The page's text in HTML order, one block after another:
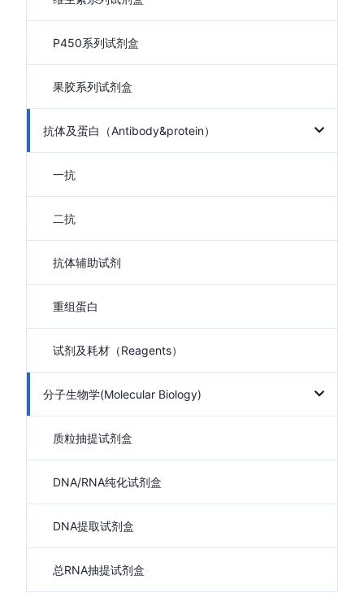
P450系列试剂盒
果胶系列试剂盒
抗体及蛋白（Antibody&protein）
一抗
二抗
抗体辅助试剂
重组蛋白
试剂及耗材（Reagents）
分子生物学(Molecular Biology)
质粒抽提试剂盒
DNA/RNA纯化试剂盒
DNA提取试剂盒
总RNA抽提试剂盒